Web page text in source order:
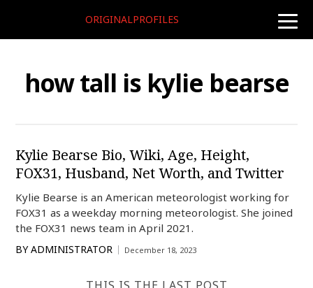
toggle
ORIGINALPROFILES
how tall is kylie bearse
Kylie Bearse Bio, Wiki, Age, Height,
FOX31, Husband, Net Worth, and Twitter
Kylie Bearse is an American meteorologist working for
FOX31 as a weekday morning meteorologist. She joined
the FOX31 news team in April 2021.
BY ADMINISTRATOR December 18, 2023